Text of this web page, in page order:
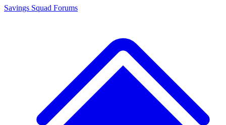
Savings Squad Forums